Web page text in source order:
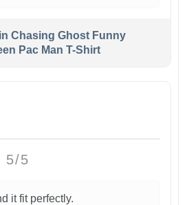
Chasing Ghost Funny
Pac Man T-Shirt
5/5
it fit perfectly.